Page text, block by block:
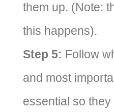
them up. (Note:
this happens).
Step 5: Follow
and most
essential so